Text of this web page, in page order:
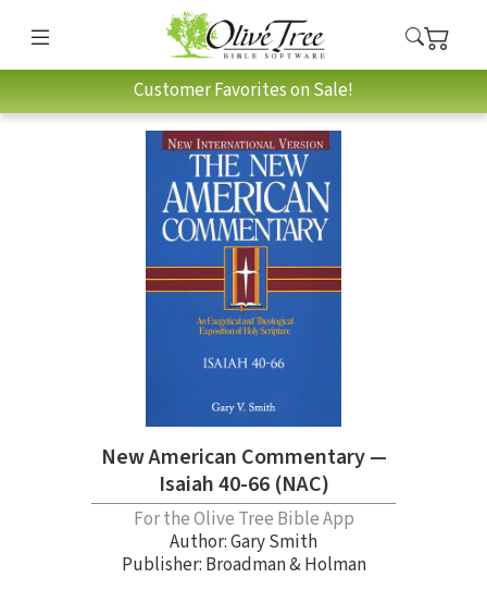
Customer Favorites on Sale!
New American Commentary —
Isaiah 40-66 (NAC)
For the Olive Tree Bible App
Author:Gary Smith
Publisher: Broadman & Holman